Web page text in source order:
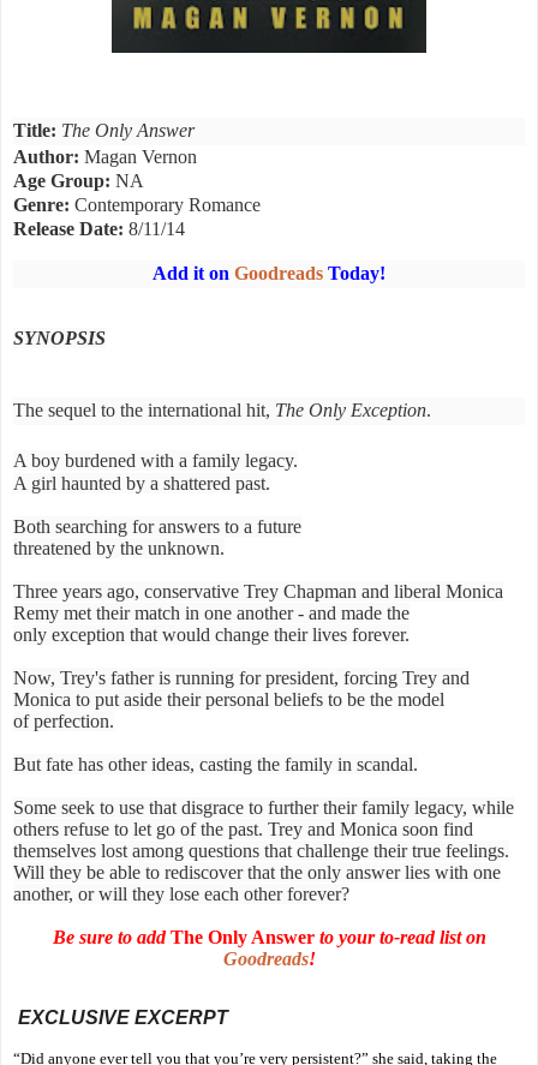
Title: The Only Answer
Author: Magan Vernon
Age Group: NA
Genre: Contemporary Romance
Release Date: 8/11/14
Add it on Goodreads Today!
SYNOPSIS
The sequel to the international hit, The Only Exception.
A boy burdened with a family legacy.
A girl haunted by a shattered past.
Both searching for answers to a future
threatened by the unknown.
Three years ago, conservative Trey Chapman and liberal Monica
Remy met their match in one another - and made the
only exception that would change their lives forever.
Now, Trey's father is running for president, forcing Trey and
Monica to put aside their personal beliefs to be the model
of perfection.
But fate has other ideas, casting the family in scandal.
Some seek to use that disgrace to further their family legacy, while
others refuse to let go of the past. Trey and Monica soon find
themselves lost among questions that challenge their true feelings.
Will they be able to rediscover that the only answer lies with one
another, or will they lose each other forever?
Be sure to addThe Only Answer to your to-read list on
Goodreads!
EXCLUSIVE EXCERPT
“Did anyone ever tell you that you’re very persistent?” she said, taking the